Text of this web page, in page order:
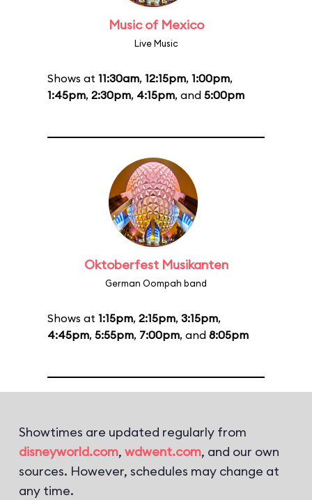
Music of Mexico
Live Music
Shows at 11:30am, 12:15pm, 1:00pm,
1:45pm, 2:30pm, 4:15pm, and 5:00pm
Oktoberfest Musikanten
German Oompah band
Shows at 1:15pm, 2:15pm, 3:15pm,
4:45pm, 5:55pm, 7:00pm, and 8:05pm
Showtimes are updated regularly from
disneyworld.com, wdwent.com, and our own
sources. However, schedules may change at
any time.